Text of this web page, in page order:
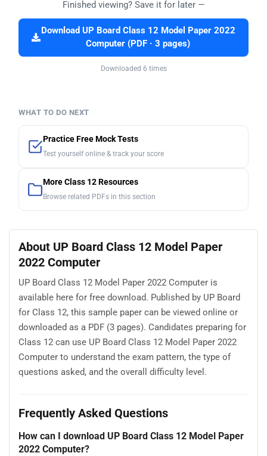
Finished viewing? Save it for later —
Download UP Board Class 12 Model Paper 2022
Computer (PDF · 3 pages)
Downloaded 6 times
WHAT TO DO NEXT
Practice Free Mock Tests
Test yourself online & track your score
More Class 12 Resources
Browse related PDFs in this section
About UP Board Class 12 Model Paper
2022 Computer
UP Board Class 12 Model Paper 2022 Computer is
available here for free download. Published by UP Board
for Class 12, this sample paper can be viewed online or
downloaded as a PDF (3 pages). Candidates preparing for
Class 12 can use UP Board Class 12 Model Paper 2022
Computer to understand the exam pattern, the type of
questions asked, and the overall difficulty level.
Frequently Asked Questions
How can I download UP Board Class 12 Model Paper
2022 Computer?